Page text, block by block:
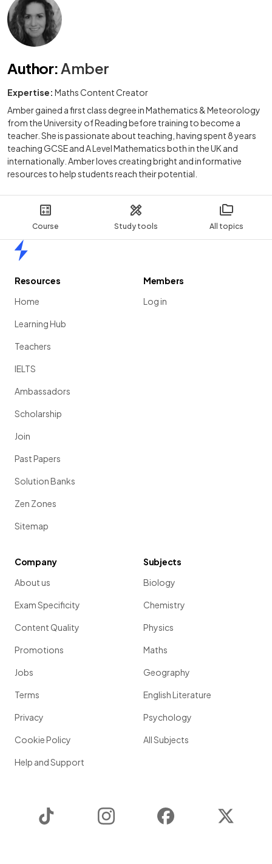
Course Study tools All topics
Author: Amber
Expertise: Maths Content Creator
Amber gained a first class degree in Mathematics & Meteorology
from the University of Reading before training to become a
teacher. She is passionate about teaching, having spent 8 years
teaching GCSE and A Level Mathematics both in the UK and
internationally. Amber loves creating bright and informative
resources to help students reach their potential.
Resources
Home
Learning Hub
Teachers
IELTS
Ambassadors
Scholarship
Join
Past Papers
Solution Banks
Zen Zones
Sitemap
Members
Log in
Company
About us
Exam Specificity
Content Quality
Promotions
Jobs
Terms
Privacy
Cookie Policy
Help and Support
Subjects
Biology
Chemistry
Physics
Maths
Geography
English Literature
Psychology
All Subjects
Instagram Facebook